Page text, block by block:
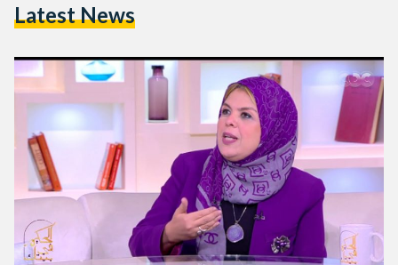
the National Authority of Administrative Prosecution. Dr.
day. Dr.…
Latest News